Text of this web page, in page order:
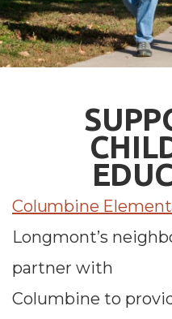
CHIL
Columbine
Longmont’s
partner with
Columbine to